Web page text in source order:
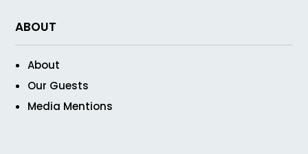
ABOUT
About
Our Guests
Media Mentions